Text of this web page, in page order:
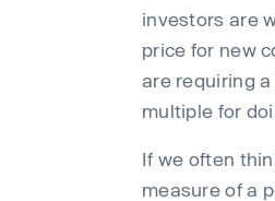
investors are
price for new
are requiring
multiple for
If we often
measure of a